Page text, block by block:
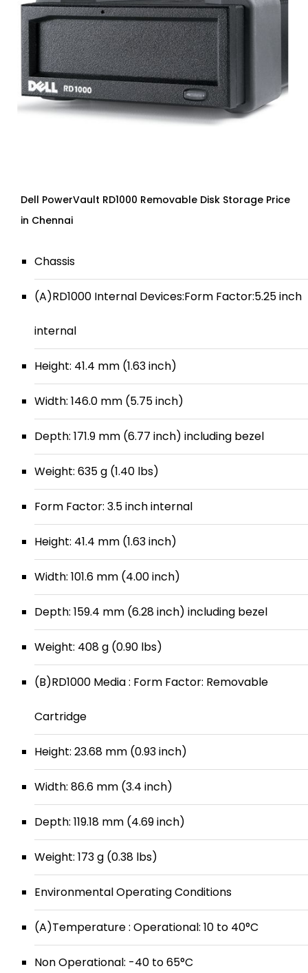
Dell PowerVault RD1000 Removable Disk Storage Price
in Chennai
Chassis
(A)RD1000 Internal Devices:Form Factor:5.25 inch
internal
Height: 41.4 mm (1.63 inch)
Width: 146.0 mm (5.75 inch)
Depth: 171.9 mm (6.77 inch) including bezel
Weight: 635 g (1.40 lbs)
Form Factor: 3.5 inch internal
Height: 41.4 mm (1.63 inch)
Width: 101.6 mm (4.00 inch)
Depth: 159.4 mm (6.28 inch) including bezel
Weight: 408 g (0.90 lbs)
(B)RD1000 Media : Form Factor: Removable
Cartridge
Height: 23.68 mm (0.93 inch)
Width: 86.6 mm (3.4 inch)
Depth: 119.18 mm (4.69 inch)
Weight: 173 g (0.38 lbs)
Environmental Operating Conditions
(A)Temperature : Operational: 10 to 40°C
Non Operational: -40 to 65°C